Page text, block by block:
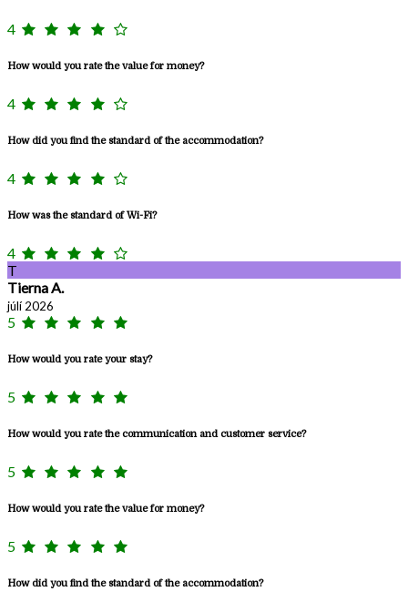
4
How would you rate the value for money?
4
How did you find the standard of the accommodation?
4
How was the standard of Wi-Fi?
4
T
Tierna A.
júlí 2026
5
How would you rate your stay?
5
How would you rate the communication and customer service?
5
How would you rate the value for money?
5
How did you find the standard of the accommodation?